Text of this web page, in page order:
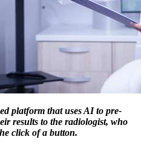
platform that uses AI to pre-
results to the radiologist, who
click of a button.